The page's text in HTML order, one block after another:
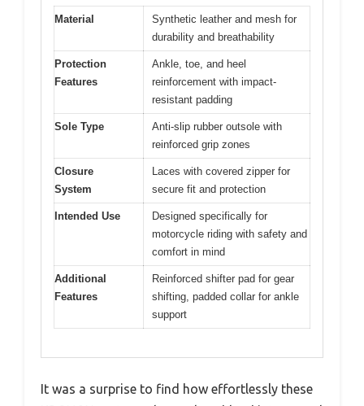
Material
Synthetic leather and mesh for
durability and breathability
Protection
Features
Ankle, toe, and heel
reinforcement with impact-
resistant padding
Sole Type
Anti-slip rubber outsole with
reinforced grip zones
Closure
System
Laces with covered zipper for
secure fit and protection
Intended Use
Designed specifically for
motorcycle riding with safety and
comfort in mind
Additional
Features
Reinforced shifter pad for gear
shifting, padded collar for ankle
support
It was a surprise to find how effortlessly these